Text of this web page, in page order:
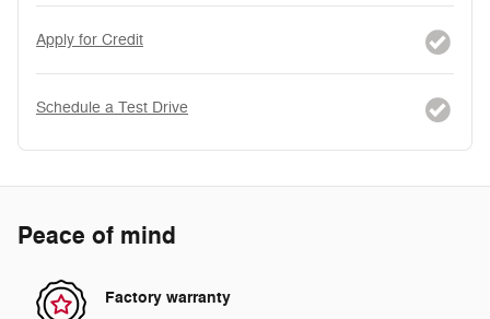
Apply for Credit
Schedule a Test Drive
Peace of mind
Factory warranty